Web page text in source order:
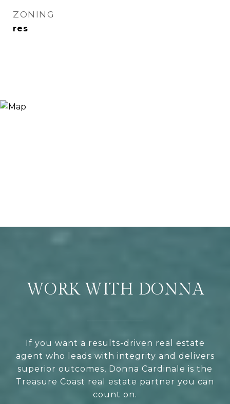
ZONING
res
WORK WITH DONNA
If you want a results-driven real estate
agent who leads with integrity and delivers
superior outcomes, Donna Cardinale is the
Treasure Coast real estate partner you can
count on.